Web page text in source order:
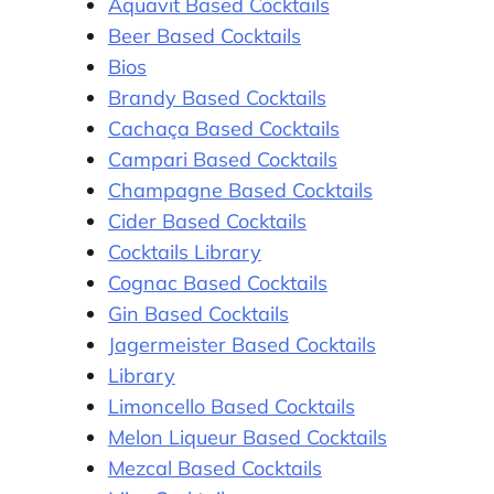
Beer Based Cocktails
Bios
Brandy Based Cocktails
Cachaça Based Cocktails
Campari Based Cocktails
Champagne Based Cocktails
Cider Based Cocktails
Cocktails Library
Cognac Based Cocktails
Gin Based Cocktails
Jagermeister Based Cocktails
Library
Limoncello Based Cocktails
Melon Liqueur Based Cocktails
Mezcal Based Cocktails